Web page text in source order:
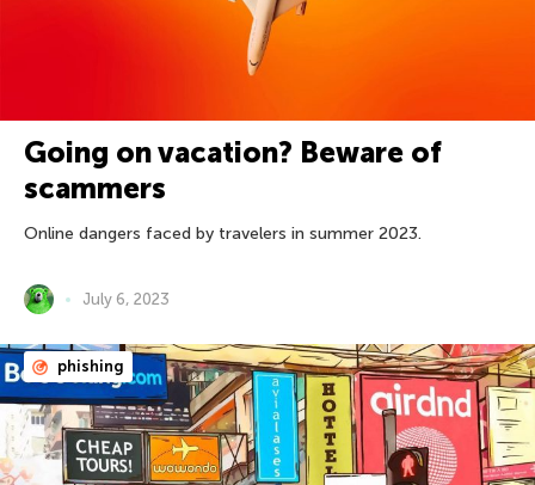
Going on vacation? Beware of
scammers
Online dangers faced by travelers in summer 2023.
July 6, 2023
phishing